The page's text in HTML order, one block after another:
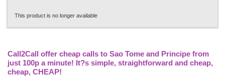
This product is no longer available
Call2Call offer cheap calls to Sao Tome and Principe from
just 100p a minute! It?s simple, straightforward and cheap,
cheap, CHEAP!